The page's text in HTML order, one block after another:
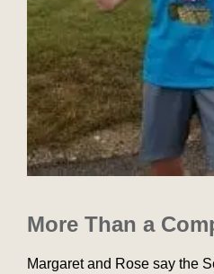
More Than a
Margaret and Rose say the